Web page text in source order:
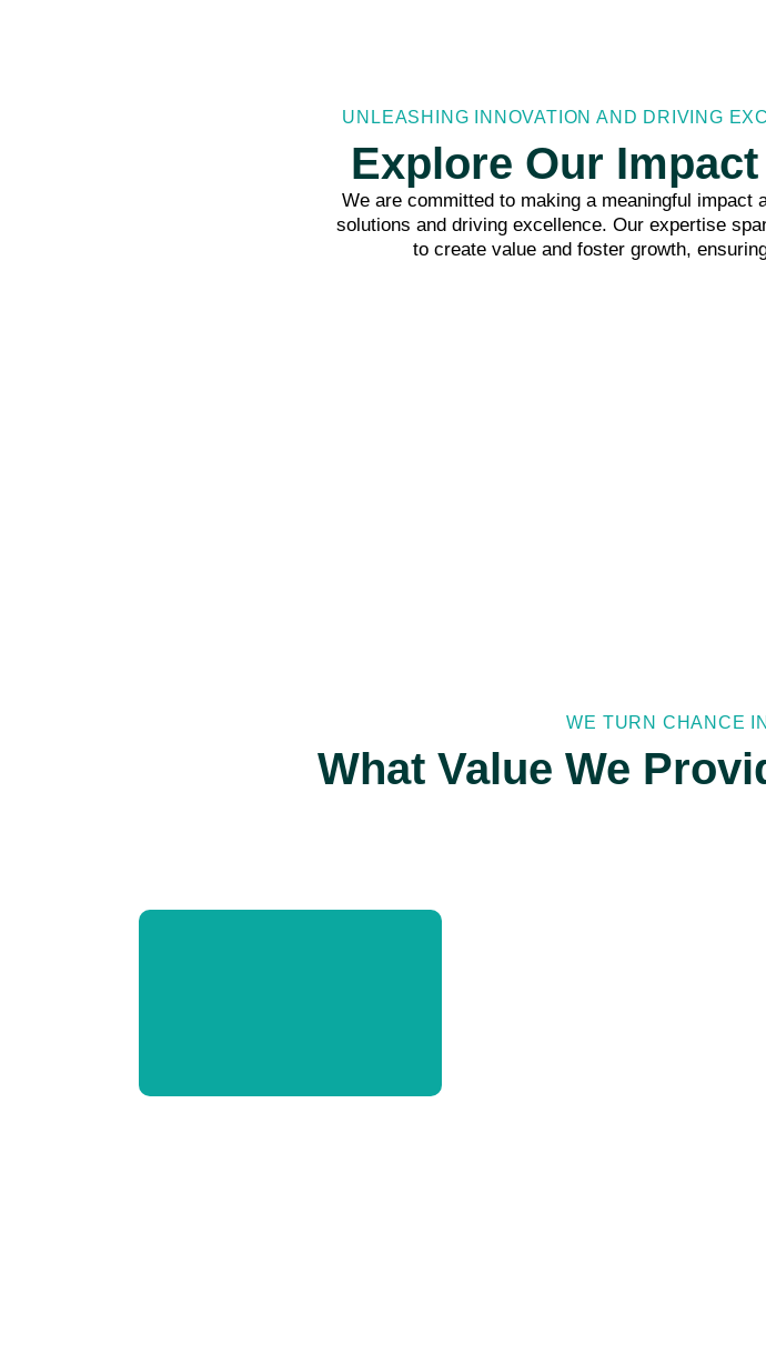
UNLEASHING INNOVATION AND DRIVING
Explore Our
We are committed to making a meaningful
solutions and driving excellence. Our expertise
to create value and foster growth,
WE TURN CHANCE
What Value We